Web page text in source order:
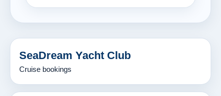
SeaDream Yacht Club
Cruise bookings